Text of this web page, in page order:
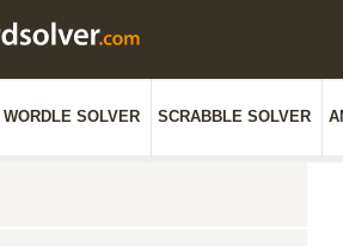
WORDLE SOLVER SCRABBLE SOLVER